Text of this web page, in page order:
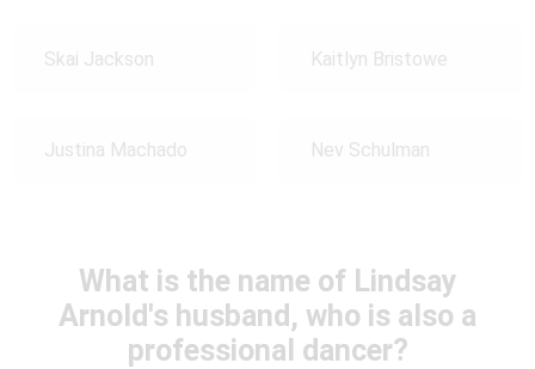
Skai Jackson Kaitlyn Bristowe
Justina Machado Nev Schulman
What is the name of Lindsay
Arnold's husband, who is also a
professional dancer?